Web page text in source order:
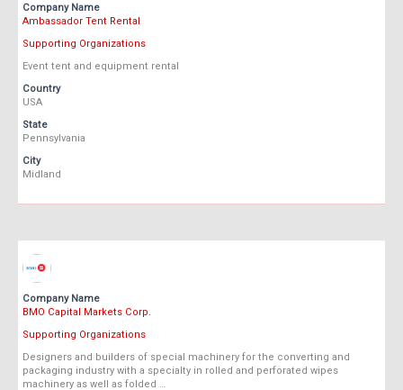
Company Name
Ambassador Tent Rental
Supporting Organizations
Event tent and equipment rental
Country
USA
State
Pennsylvania
City
Midland
Company Name
BMO Capital Markets Corp.
Supporting Organizations
Designers and builders of special machinery for the converting and
packaging industry with a specialty in rolled and perforated wipes
machinery as well as folded …